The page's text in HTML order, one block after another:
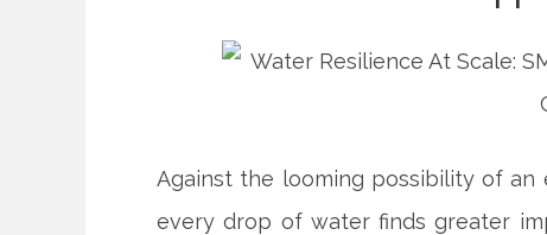
Against the looming possibility of an
every drop of water finds greater